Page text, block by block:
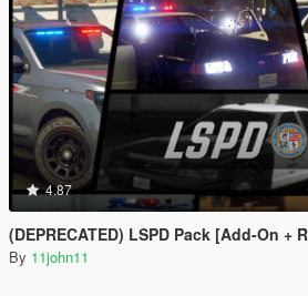
4.87
(DEPRECATED) LSPD Pack [Add-On +
By 11john11